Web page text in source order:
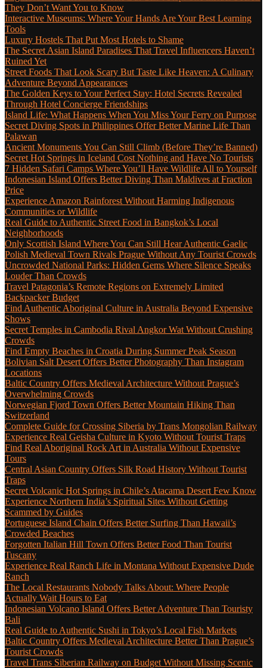
They Don’t Want You to Know
Interactive Museums: Where Your Hands Are Your Best Learning
Tools
Luxury Hostels That Put Most Hotels to Shame
The Secret Asian Island Paradises That Travel Influencers Haven’t
Ruined Yet
Street Foods That Look Scary But Taste Like Heaven: A Culinary
Adventure Beyond Appearances
The Golden Keys to Your Perfect Stay: Hotel Secrets Revealed
Through Hotel Concierge Friendships
Island Life: What Happens When You Miss Your Ferry on Purpose
Secret Diving Spots in Philippines Offer Better Marine Life Than
Palawan
Ancient Monuments You Can Still Climb (Before They’re Banned)
Secret Hot Springs in Iceland Cost Nothing and Have No Tourists
7 Hidden Safari Camps Where You’ll Have Wildlife All to Yourself
Indonesian Island Offers Better Diving Than Maldives at Fraction
Price
Experience Amazon Rainforest Without Harming Indigenous
Communities or Wildlife
Real Guide to Authentic Street Food in Bangkok’s Local
Neighborhoods
Only Scottish Island Where You Can Still Hear Authentic Gaelic
Polish Medieval Town Rivals Prague Without Any Tourist Crowds
Uncrowded National Parks: Hidden Gems Where Silence Speaks
Louder Than Crowds
Travel Patagonia’s Remote Regions on Extremely Limited
Backpacker Budget
Find Authentic Aboriginal Culture in Australia Beyond Expensive
Shows
Secret Temples in Cambodia Rival Angkor Wat Without Crushing
Crowds
Find Empty Beaches in Croatia During Summer Peak Season
Bolivian Salt Desert Offers Better Photography Than Instagram
Locations
Baltic Country Offers Medieval Architecture Without Prague’s
Overwhelming Crowds
Norwegian Fjord Town Offers Better Mountain Hiking Than
Switzerland
Complete Guide for Crossing Siberia by Trans Mongolian Railway
Experience Real Geisha Culture in Kyoto Without Tourist Traps
Find Real Aboriginal Rock Art in Australia Without Expensive
Tours
Central Asian Country Offers Silk Road History Without Tourist
Traps
Secret Volcanic Hot Springs in Chile’s Atacama Desert Few Know
Experience Northern India’s Spiritual Sites Without Getting
Scammed by Guides
Portuguese Island Chain Offers Better Surfing Than Hawaii’s
Crowded Beaches
Forgotten Italian Hill Town Offers Better Food Than Tourist
Tuscany
Experience Real Ranch Life in Montana Without Expensive Dude
Ranch
The Local Restaurants Nobody Talks About: Where People
Actually Wait Hours to Eat
Indonesian Volcano Island Offers Better Adventure Than Touristy
Bali
Real Guide to Authentic Sushi in Tokyo’s Local Fish Markets
Baltic Country Offers Medieval Architecture Better Than Prague’s
Tourist Crowds
Travel Trans Siberian Railway on Budget Without Missing Scenic